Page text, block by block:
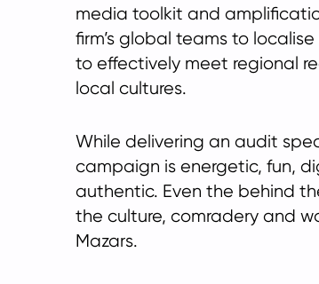
media toolkit and
firm’s global teams to
to effectively meet regional
local cultures.
While delivering an audit
campaign is energetic, fun,
authentic. Even the behind
the culture, comradery and
Mazars.